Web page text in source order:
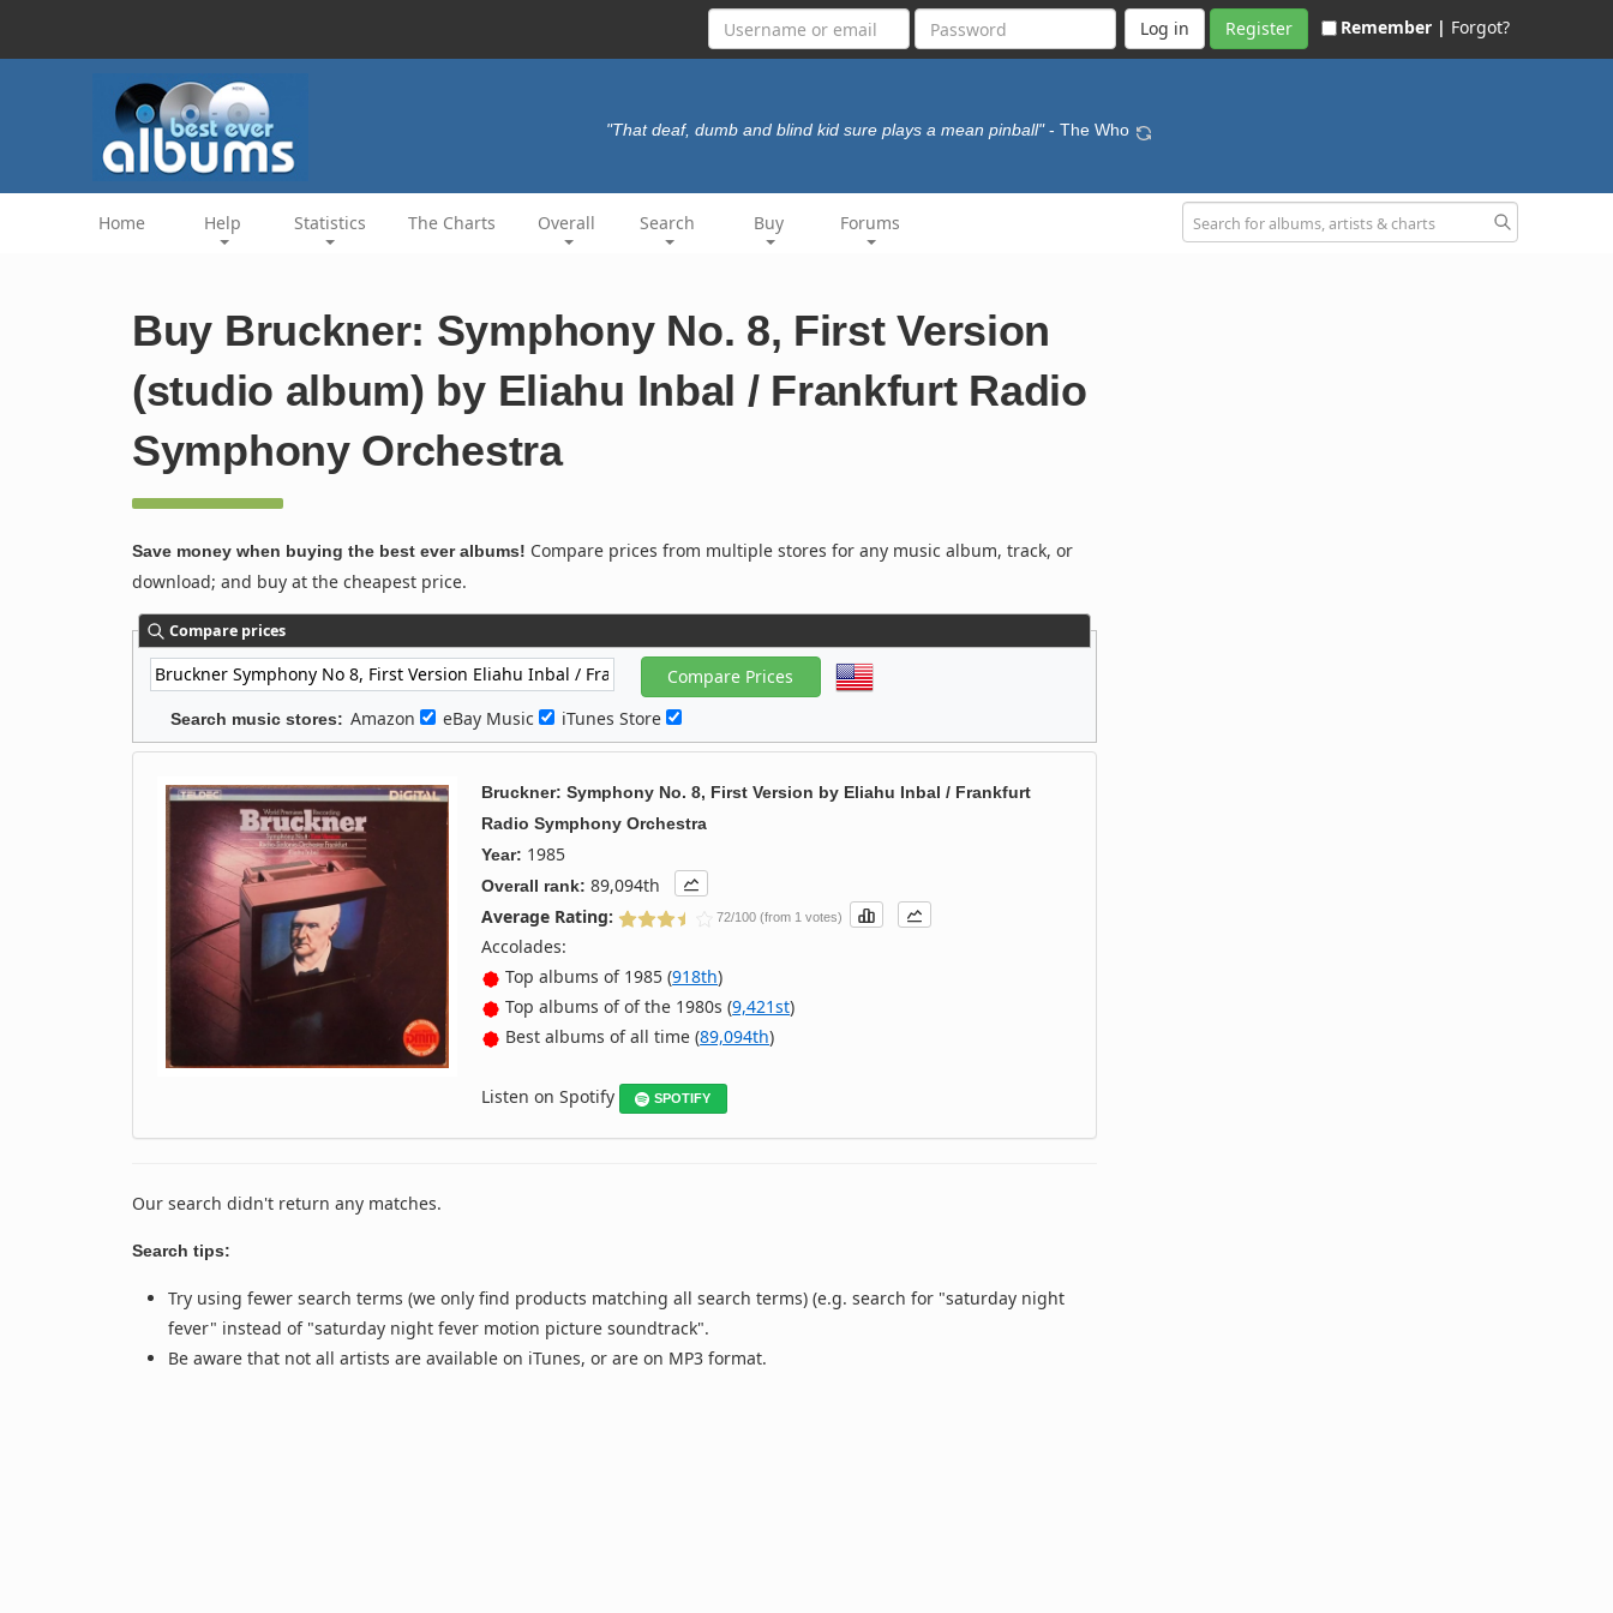
Register Remember | Forgot?
"That deaf, dumb and blind kid sure plays a mean pinball" - The Who
Home Help Statistics The Charts Overall Search Buy Forums
Buy Bruckner: Symphony No. 8, First Version
(studio album) by Eliahu Inbal / Frankfurt Radio
Symphony Orchestra
Save money when buying the best ever albums! Compare prices from multiple stores for any music album, track, or
download; and buy at the cheapest price.
Compare prices
Search music stores: Amazon eBay Music iTunes Store
Bruckner: Symphony No. 8, First Version by Eliahu Inbal / Frankfurt
Radio Symphony Orchestra
Year: 1985
Overall rank: 89,094th
Average Rating:
72/100 (from 1 votes)
Accolades:
Top albums of 1985 (918th)
Top albums of of the 1980s (9,421st)
Best albums of all time (89,094th)
Listen on Spotify SPOTIFY
Our search didn't return any matches.
Search tips:
Try using fewer search terms (we only find products matching all search terms) (e.g. search for "saturday night
fever" instead of "saturday night fever motion picture soundtrack".
Be aware that not all artists are available on iTunes, or are on MP3 format.